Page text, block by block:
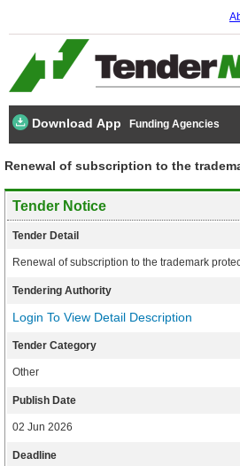
Download App Funding Agencies
Renewal of subscription to the
Tender Notice
Tender Detail
Renewal of subscription to the trademark
Tendering Authority
Login To View Detail Description
Tender Category
Other
Publish Date
02 Jun 2026
Deadline